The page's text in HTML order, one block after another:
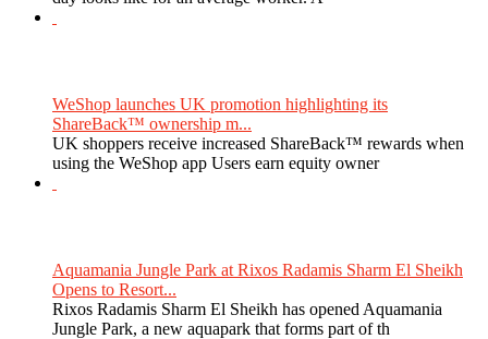
WeShop launches UK promotion highlighting its
ShareBack™ ownership m...
UK shoppers receive increased ShareBack™ rewards when
using the WeShop app Users earn equity owner
Aquamania Jungle Park at Rixos Radamis Sharm El Sheikh
Opens to Resort...
Rixos Radamis Sharm El Sheikh has opened Aquamania
Jungle Park, a new aquapark that forms part of th